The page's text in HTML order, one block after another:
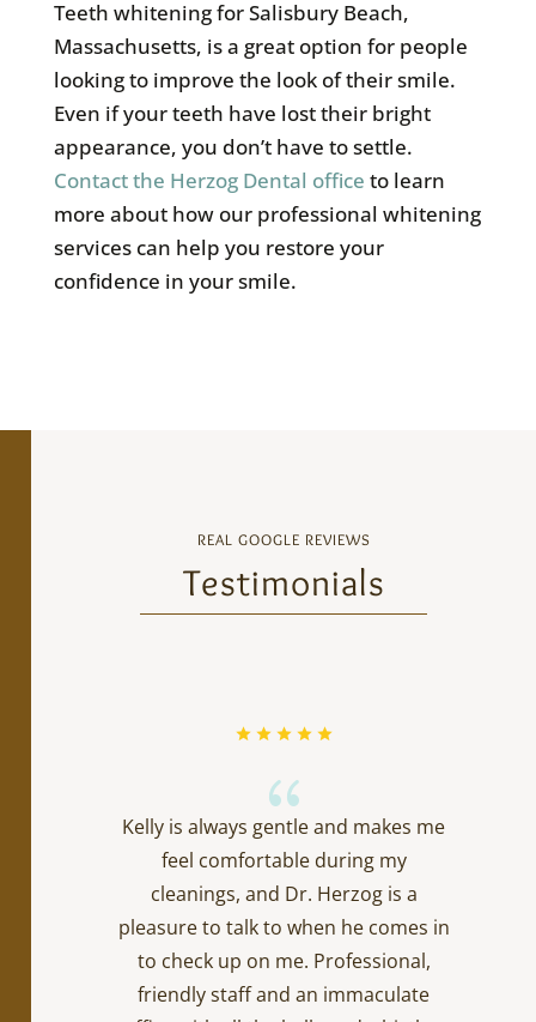
Teeth whitening for Salisbury Beach,
Massachusetts, is a great option for people
looking to improve the look of their smile.
Even if your teeth have lost their bright
appearance, you don’t have to settle.
Contact the Herzog Dental office to learn
more about how our professional whitening
services can help you restore your
confidence in your smile.
REAL GOOGLE REVIEWS
Testimonials
{
Kelly is always gentle and makes me
feel comfortable during my
cleanings, and Dr. Herzog is a
pleasure to talk to when he comes in
to check up on me. Professional,
friendly staff and an immaculate